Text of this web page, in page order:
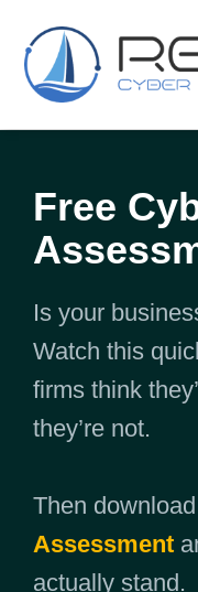
Free
Is your
Watch this
firms think
they’re not.
Then
Assessment
actually stand.